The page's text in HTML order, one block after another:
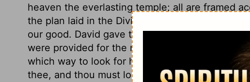
heaven the everlasting temple; all are framed
the plan laid in the Divine wisdom, ordained
our good. David gave this pattern to Solomon,
were provided for the most costly utensils of
which way to look for help in this great
thee, and thou must look up to him in the first